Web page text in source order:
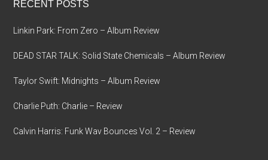
RECENT POSTS
Linkin Park: From Zero – Album Review
DEAD STAR TALK: Solid State Chemicals – Album Review
Taylor Swift: Midnights – Album Review
Charlie Puth: Charlie – Review
Calvin Harris: Funk Wav Bounces Vol. 2 – Review